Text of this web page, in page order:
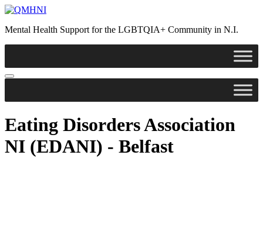
Skip
content
Mental Health Support for the LGBTQIA+ Community in N.I.
Eating Disorders Association
NI (EDANI) - Belfast